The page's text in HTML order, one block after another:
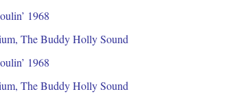
1968
The Buddy Holly Sound
1968
The Buddy Holly Sound